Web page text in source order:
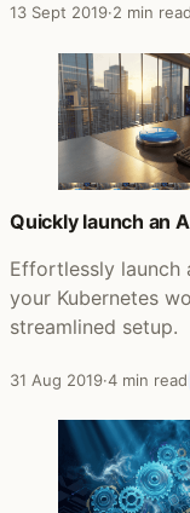
13 Sept 2019·2 min read
Quickly launch an
Effortlessly launch
your Kubernetes
streamlined setup.
31 Aug 2019·4 min read